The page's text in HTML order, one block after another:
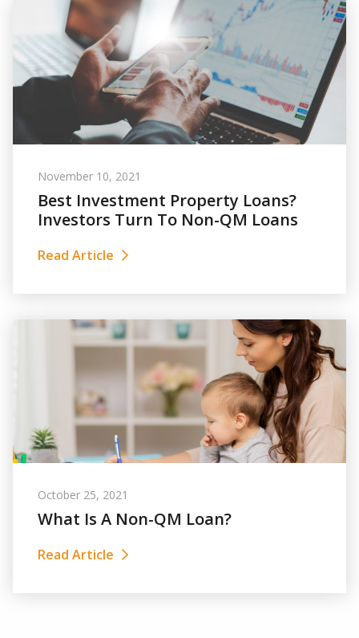
November 10, 2021
Best Investment Property Loans?
Investors Turn To Non-QM Loans
Read Article
October 25, 2021
What Is A Non-QM Loan?
Read Article